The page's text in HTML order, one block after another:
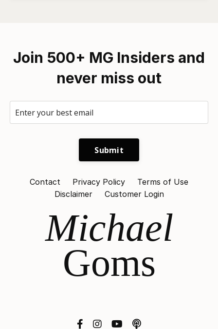
Join 500+ MG Insiders and
never miss out
Submit
Contact Privacy Policy
Terms of Use
Disclaimer
Customer Login
Michael
Goms